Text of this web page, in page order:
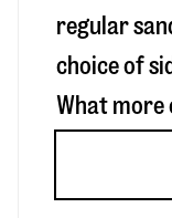
regular
choice of
What more